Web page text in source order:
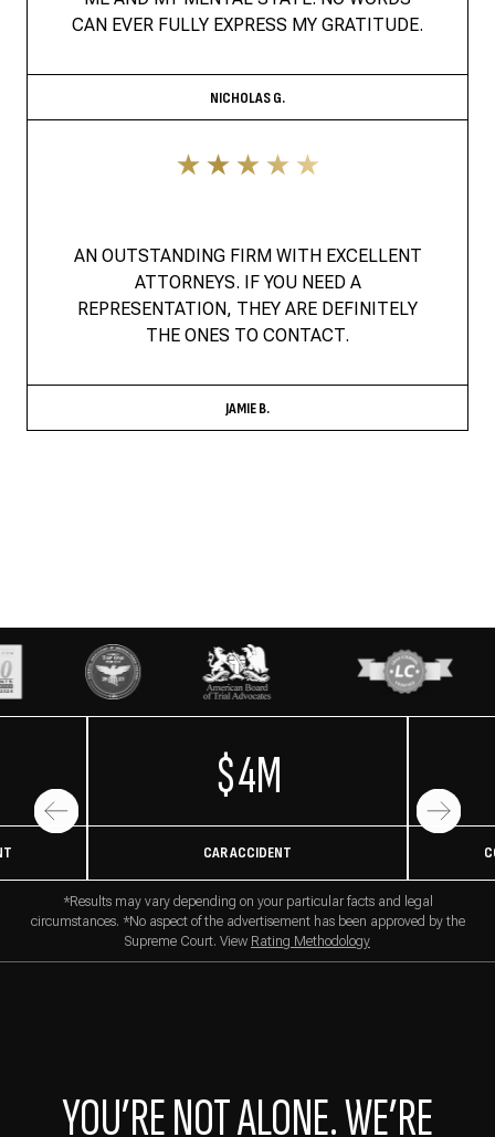
CAN EVER FULLY EXPRESS MY GRATITUDE.
NICHOLAS G.
AN OUTSTANDING FIRM WITH EXCELLENT
ATTORNEYS. IF YOU NEED A
REPRESENTATION, THEY ARE DEFINITELY
THE ONES TO CONTACT.
JAMIE B.
$4M
CAR ACCIDENT
*Results may vary depending on your particular facts and legal
circumstances. *No aspect of the advertisement has been approved by the
Supreme Court. View Rating Methodology
YOU’RE NOT ALONE. WE’RE